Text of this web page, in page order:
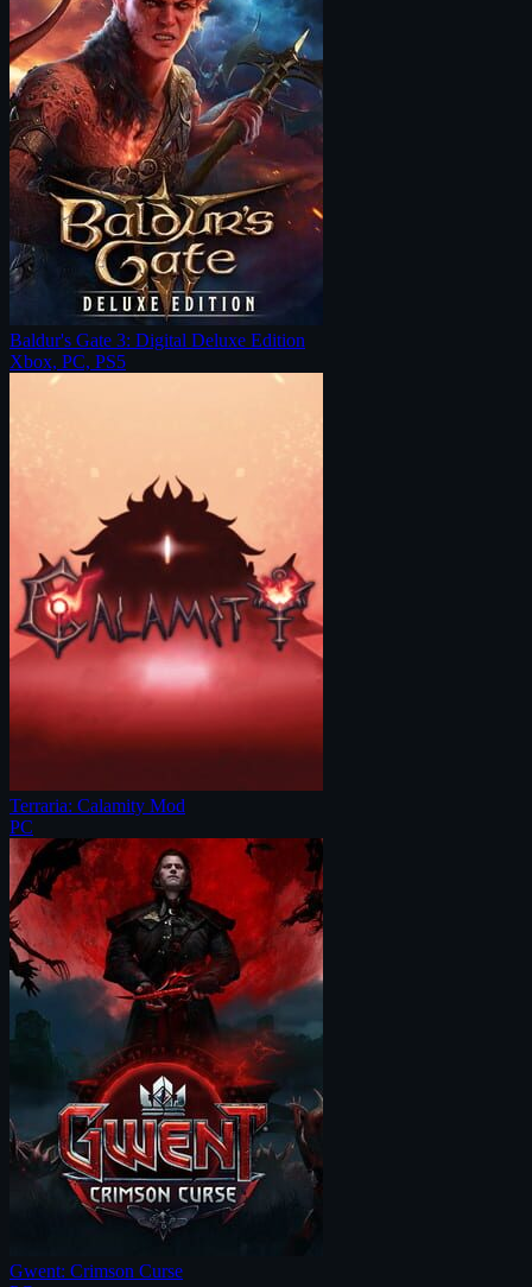
Baldur's Gate 3: Digital Deluxe Edition
Xbox, PC, PS5
Terraria: Calamity Mod
PC
Gwent: Crimson Curse